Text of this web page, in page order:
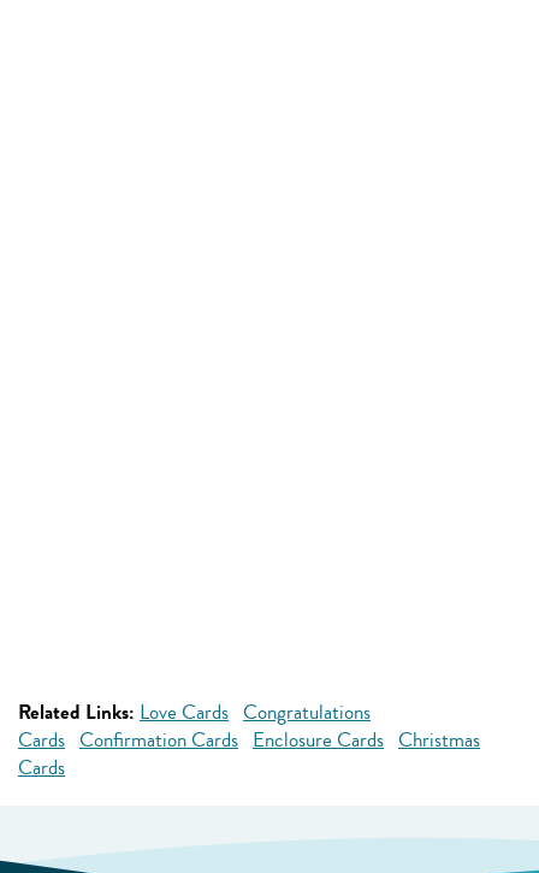
Related Links: Love Cards Congratulations
Cards Confirmation Cards Enclosure Cards Christmas
Cards